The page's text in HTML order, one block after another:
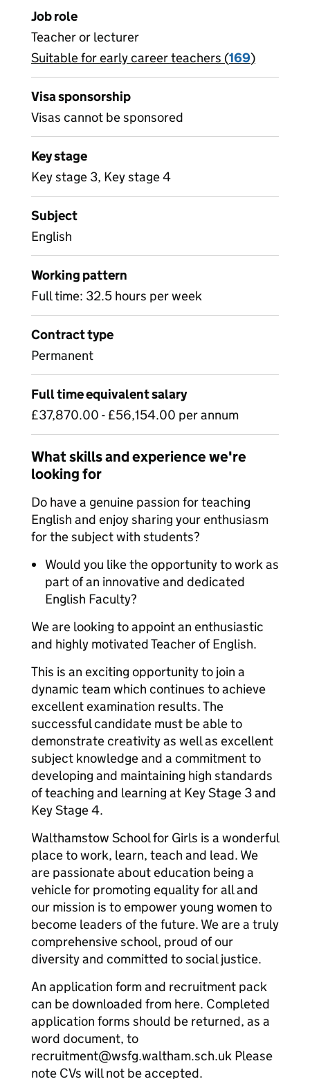
Job role
Teacher or lecturer
View all
Suitable for early career teachers (169)
Visa sponsorship
Visas cannot be sponsored
Key stage
Key stage 3, Key stage 4
Subject
English
Working pattern
Full time: 32.5 hours per week
Contract type
Permanent
Full time equivalent salary
£37,870.00 - £56,154.00 per annum
What skills and experience we're
looking for
Do have a genuine passion for teaching
English and enjoy sharing your enthusiasm
for the subject with students?
Would you like the opportunity to work as
part of an innovative and dedicated
English Faculty?
We are looking to appoint an enthusiastic
and highly motivated Teacher of English.
This is an exciting opportunity to join a
dynamic team which continues to achieve
excellent examination results. The
successful candidate must be able to
demonstrate creativity as well as excellent
subject knowledge and a commitment to
developing and maintaining high standards
of teaching and learning at Key Stage 3 and
Key Stage 4.
Walthamstow School for Girls is a wonderful
place to work, learn, teach and lead. We
are passionate about education being a
vehicle for promoting equality for all and
our mission is to empower young women to
become leaders of the future. We are a truly
comprehensive school, proud of our
diversity and committed to social justice.
An application form and recruitment pack
can be downloaded from here. Completed
application forms should be returned, as a
word document, to
recruitment@wsfg.waltham.sch.uk Please
note CVs will not be accepted.